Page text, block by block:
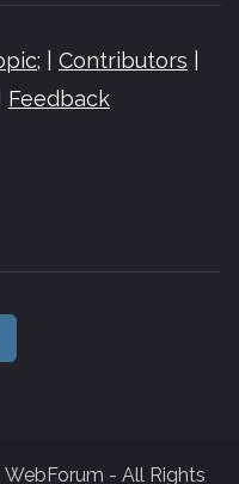
Contributors
Feedback
- All Rights